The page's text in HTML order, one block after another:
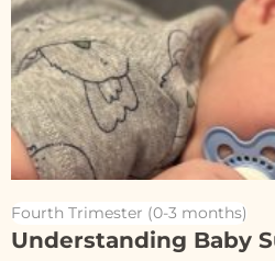
Fourth Trimester (0-3 months)
Understanding Baby